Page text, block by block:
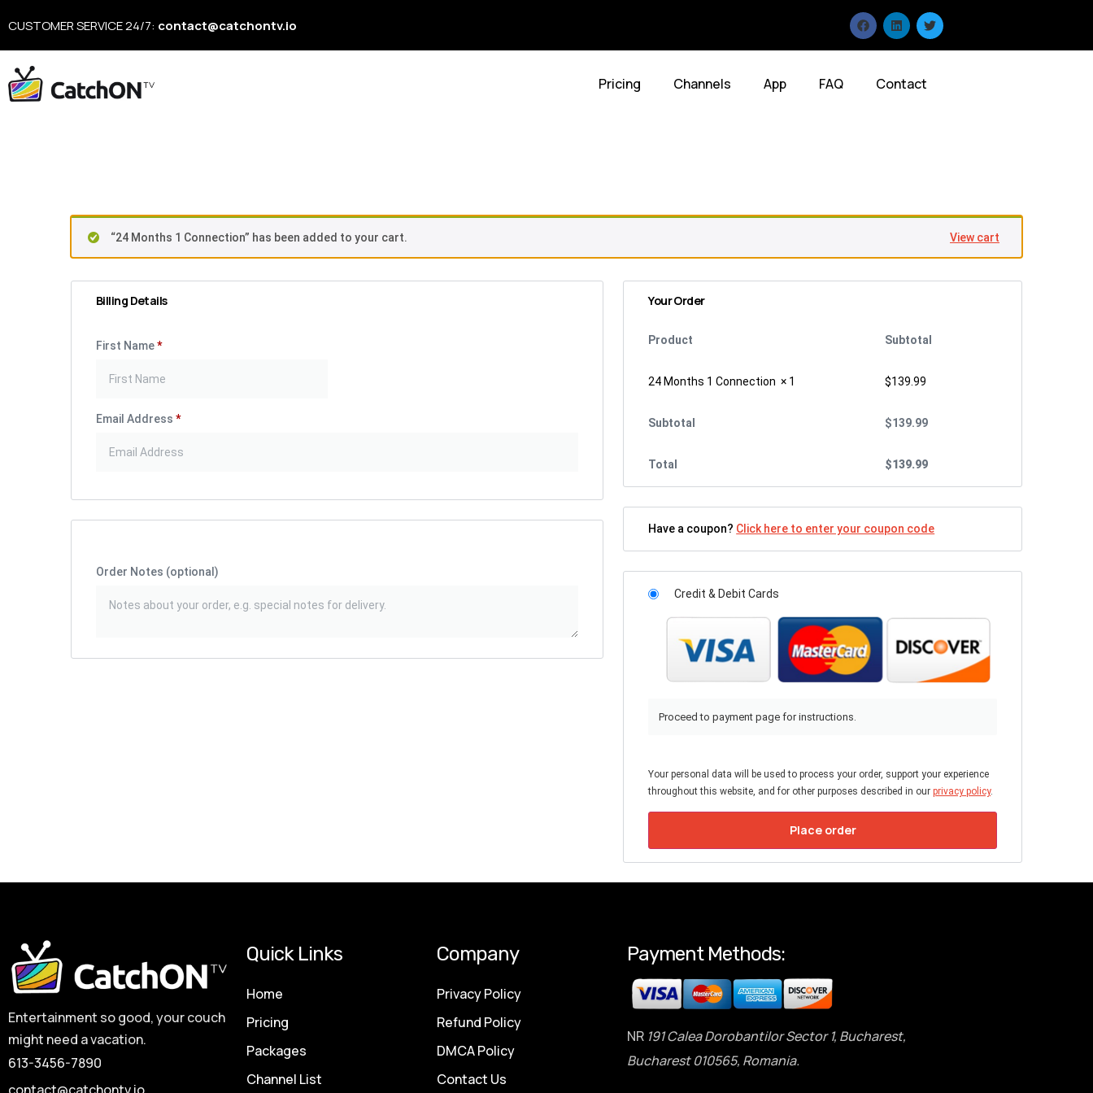
CUSTOMER SERVICE 24/7: contact@catchontv.io
Pricing Channels App FAQ Contact
“24 Months 1 Connection” has been added to your cart. View cart
Billing Details
First Name*
Email Address *
Order Notes (optional)
Your Order
Product Subtotal
24 Months 1 Connection× 1 $139.99
Subtotal $139.99
Total $139.99
Have a coupon? Click here to enter your coupon code
Credit & Debit Cards
Proceed to payment page for instructions.
Your personal data will be used to process your order, support your experience
throughout this website, and for other purposes described in ourprivacy policy.
Place order
Entertainment so good, your couch
might need a vacation.
613-3456-7890
Quick Links
Home
Pricing
Packages
Channel List
Company
Privacy Policy
Refund Policy
DMCA Policy
Contact Us
Payment Methods:
NR 191 Calea Dorobantilor Sector 1, Bucharest,
Bucharest 010565, Romania.